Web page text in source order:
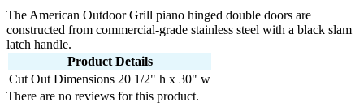
The American Outdoor Grill piano hinged double doors are
constructed from commercial-grade stainless steel with a black slam
latch handle.
Product Details
Cut Out Dimensions 20 1/2" h x 30" w
There are no reviews for this product.